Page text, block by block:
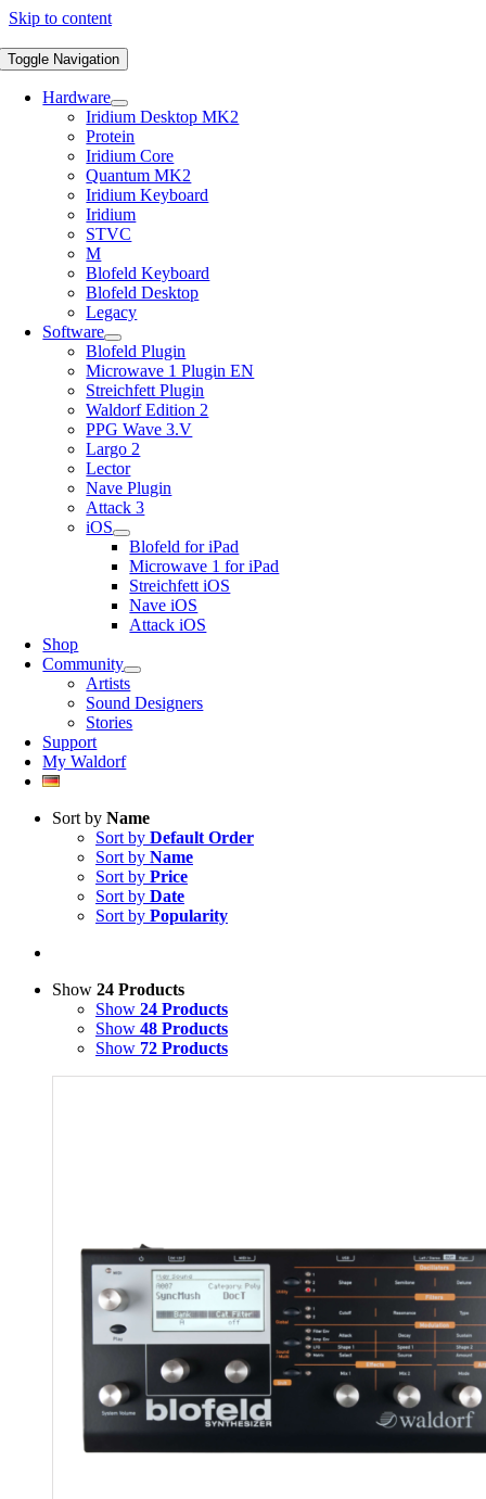
Skip to content
Toggle Navigation
Hardware
Iridium Desktop MK2
Protein
Iridium Core
Quantum MK2
Iridium Keyboard
Iridium
STVC
M
Blofeld Keyboard
Blofeld Desktop
Legacy
Software
Blofeld Plugin
Microwave 1 Plugin EN
Streichfett Plugin
Waldorf Edition 2
PPG Wave 3.V
Largo 2
Lector
Nave Plugin
Attack 3
iOS
Blofeld for iPad
Microwave 1 for iPad
Streichfett iOS
Nave iOS
Attack iOS
Shop
Community
Artists
Sound Designers
Stories
Support
My Waldorf
Sort by Name
Sort by Default Order
Sort by Name
Sort by Price
Sort by Date
Sort by Popularity
Show 24 Products
Show 24 Products
Show 48 Products
Show 72 Products